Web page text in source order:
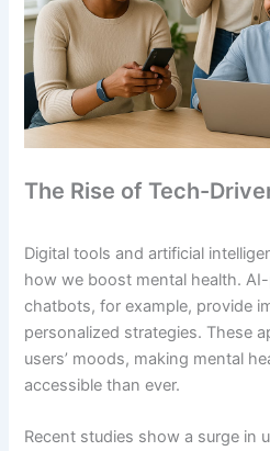
The Rise of Tech-
Digital tools and artificial
how we boost mental health.
chatbots, for example, provide
personalized strategies. These
users’ moods, making mental
accessible than ever.
Recent studies show a surge in